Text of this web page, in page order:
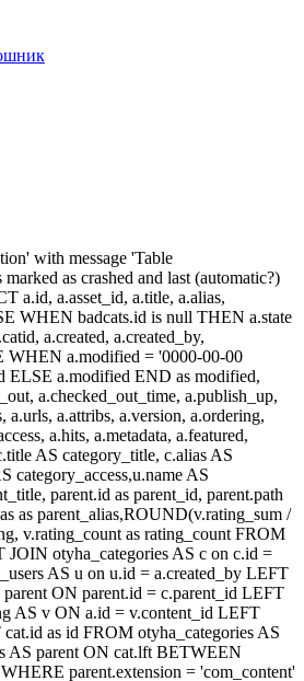
with message 'Table
as crashed and last (automatic?)
a.id, a.asset_id, a.title, a.alias,
WHEN badcats.id is null THEN a.state
a.created, a.created_by,
WHEN a.modified = '0000-00-00
ELSE a.modified END as modified,
a.checked_out_time, a.publish_up,
a.urls, a.attribs, a.version, a.ordering,
a.hits, a.metadata, a.featured,
AS category_title, c.alias AS
category_access,u.name AS
parent.id as parent_id, parent.path
as parent_alias,ROUND(v.rating_sum /
v.rating_count as rating_count FROM
JOIN otyha_categories AS c on c.id =
AS u on u.id = a.created_by LEFT
parent ON parent.id = c.parent_id LEFT
AS v ON a.id = v.content_id LEFT
as id FROM otyha_categories AS
AS parent ON cat.lft BETWEEN
parent.extension = 'com_content'